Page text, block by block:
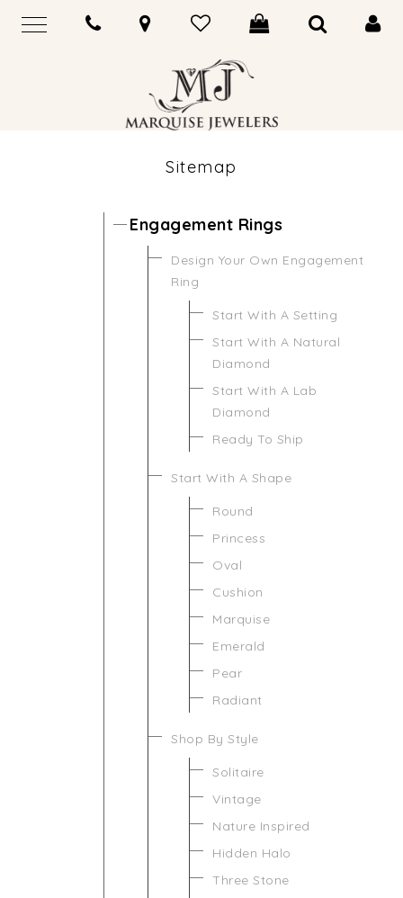
Sitemap
Engagement Rings
Design Your Own Engagement
Ring
Start With A Setting
Start With A Natural
Diamond
Start With A Lab
Diamond
Ready To Ship
Start With A Shape
Round
Princess
Oval
Cushion
Marquise
Emerald
Pear
Radiant
Shop By Style
Solitaire
Vintage
Nature Inspired
Hidden Halo
Three Stone